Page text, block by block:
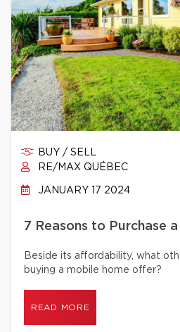
BUY / SELL
RE/MAX QUÉBEC
JANUARY 17 2024
7 Reasons to Purchase
Beside its affordability, what
buying a mobile home offer?
READ MORE